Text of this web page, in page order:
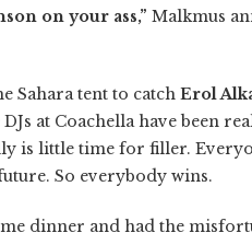
on your ass,” Malkmus
Sahara tent to catch Erol
at Coachella have been
is little time for filler.
So everybody wins.
dinner and had the